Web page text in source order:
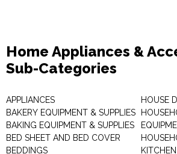
Home Appliances &
Sub-Categories
APPLIANCES
BAKERY EQUIPMENT & SUPPLIES
BAKING EQUIPMENT & SUPPLIES
BED SHEET AND BED COVER
BEDDINGS
HOUSE